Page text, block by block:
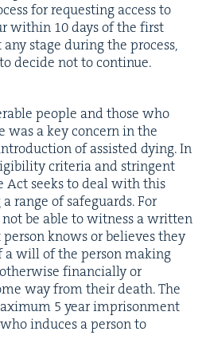
for request­ing access to
with­in 10days of the first
stage dur­ing the process,
decide not to continue.
peo­ple and those who
was a key con­cern in the
of assist­ed dying. In
cri­te­ria and strin­gent
Act seeks to deal with this
range of safe­guards. For
be able to wit­ness a writ­ten
knows or believes they
a will of the per­son mak­ing
finan­cial­ly or
way from their death. The
5 year impris­on­ment
induces a per­son to